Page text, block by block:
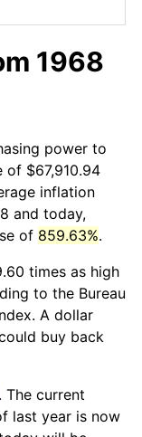
1968
power to
of $67,910.94
inflation
and today,
of 859.63%.
times as high
to the Bureau
A dollar
buy back
. The current
last year is now